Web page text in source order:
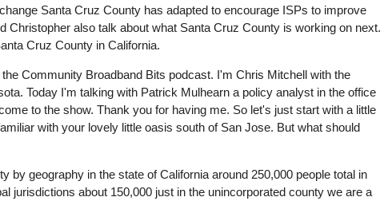
Santa Cruz County has adapted to encourage ISPs to improve
also talk about what Santa Cruz County is working on next.
Cruz County in California.
Community Broadband Bits podcast. I'm Chris Mitchell with the
Today I'm talking with Patrick Mulhearn a policy analyst in the office
to the show. Thank you for having me. So let's just start with a little
with your lovely little oasis south of San Jose. But what should
by geography in the state of California around 250,000 people total in
jurisdictions about 150,000 just in the unincorporated county we are a